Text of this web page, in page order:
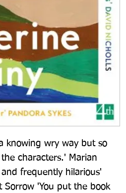
knowing wry way but so
characters.' Marian
frequently hilarious'
Sorrow 'You put the book